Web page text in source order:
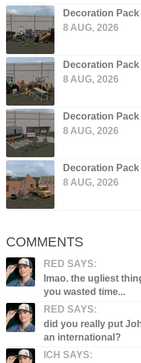
Decoration Pack
8 AUG, 2026
Decoration Pack
8 AUG, 2026
Decoration Pack
8 AUG, 2026
Decoration Pack
8 AUG, 2026
COMMENTS
RED SAYS:
lmao. the ugliest
you wasted time...
RED SAYS:
did you really put
an international?
ICH SAYS: